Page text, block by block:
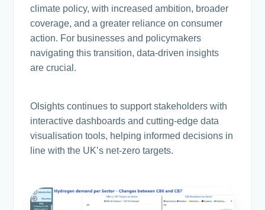
climate policy, with increased ambition, broader
coverage, and a greater reliance on consumer
action. For businesses and policymakers
navigating this transition, data-driven insights
are crucial.
Olsights continues to support stakeholders with
interactive dashboards and cutting-edge data
visualisation tools, helping informed decisions in
line with the UK’s net-zero targets.